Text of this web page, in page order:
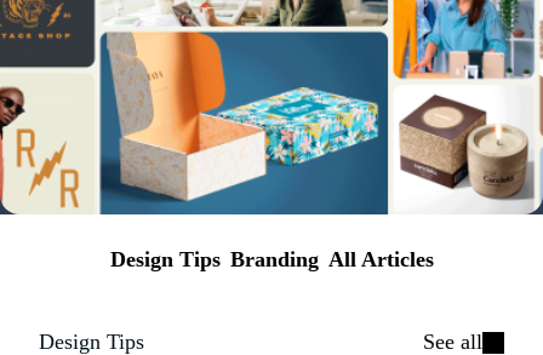
Design Tips Branding All Articles
Design Tips See all